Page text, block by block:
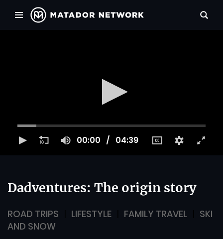
00:00 04:39
Dadventures: The origin story
ROAD TRIPS LIFESTYLE FAMILY TRAVEL
SKI
AND SNOW